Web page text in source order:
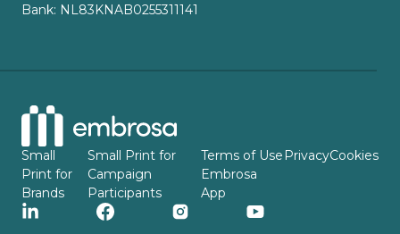
Bank: NL83KNAB0255311141
Small
Print for
Brands
Small Print for
Campaign
Participants
Terms of Use
Embrosa
App
PrivacyCookies